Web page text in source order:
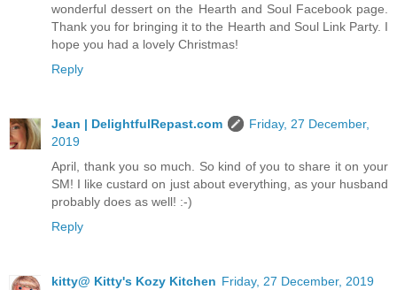
wonderful dessert on the Hearth and Soul Facebook page.
Thank you for bringing it to the Hearth and Soul Link Party. I
hope you had a lovely Christmas!
Reply
Jean | DelightfulRepast.com
Friday, 27 December,
2019
April, thank you so much. So kind of you to share it on your
SM! I like custard on just about everything, as your husband
probably does as well! :-)
Reply
kitty@ Kitty's Kozy Kitchen Friday, 27 December, 2019